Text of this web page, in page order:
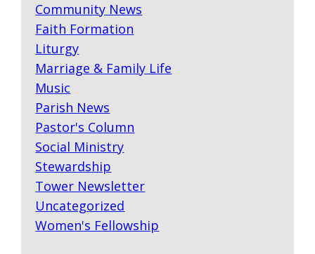
Community News
Faith Formation
Liturgy
Marriage & Family Life
Music
Parish News
Pastor's Column
Social Ministry
Stewardship
Tower Newsletter
Uncategorized
Women's Fellowship